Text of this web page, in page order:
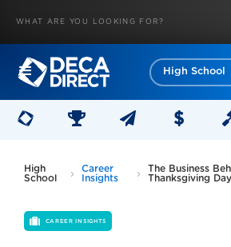
High School
High
School
Career
Insights
The Business
Thanksgiving
CAREER INSIGHTS